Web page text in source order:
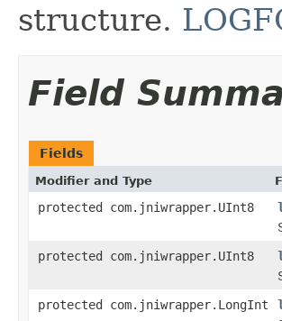
structure.
Field
Fields
Modifier and Type
protected com.jniwrapper.UInt8
protected com.jniwrapper.UInt8
protected com.jniwrapper.LongInt